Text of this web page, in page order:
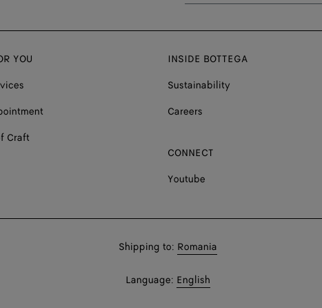
YOU
Craft
INSIDE BOTTEGA
Sustainability
Careers
CONNECT
Youtube
Shop
Shipping to: Romania
Shop
Language: English